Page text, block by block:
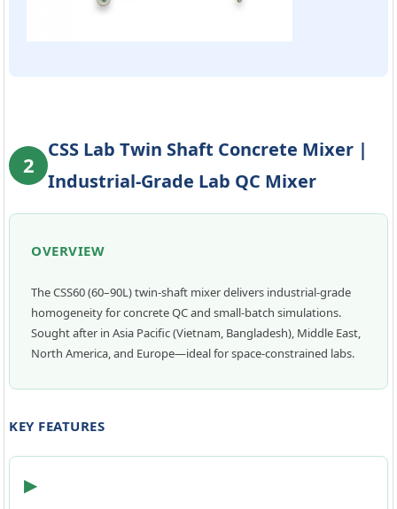
2
CSS Lab Twin Shaft Concrete Mixer |
Industrial-Grade Lab QC Mixer
OVERVIEW
The CSS60 (60–90L) twin-shaft mixer delivers industrial-grade
homogeneity for concrete QC and small-batch simulations.
Sought after in Asia Pacific (Vietnam, Bangladesh), Middle East,
North America, and Europe—ideal for space-constrained labs.
KEY FEATURES
▶